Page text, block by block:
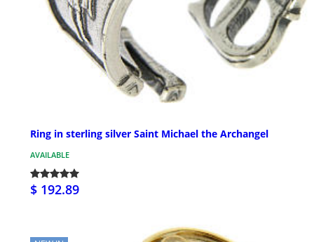
Ring in sterling silver Saint Michael the Archangel
AVAILABLE
$ 192.89